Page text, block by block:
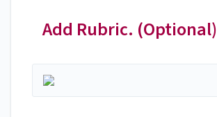
Add Rubric. (Optional)